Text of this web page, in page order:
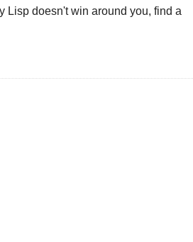
Lisp doesn't win around you, find a